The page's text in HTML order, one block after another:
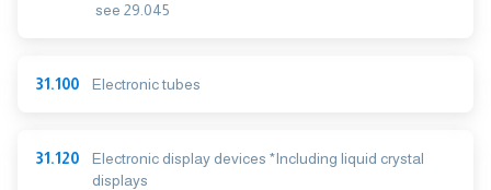
see 29.045
31.100 Electronic tubes
31.120
Electronic display devices *Including liquid crystal
displays